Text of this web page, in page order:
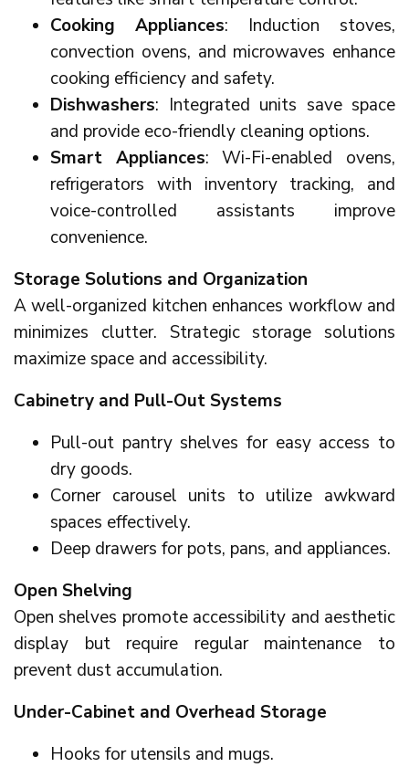
Cooking Appliances: Induction stoves,
convection ovens, and microwaves enhance
cooking efficiency and safety.
Dishwashers: Integrated units save space
and provide eco-friendly cleaning options.
Smart Appliances: Wi-Fi-enabled ovens,
refrigerators with inventory tracking, and
voice-controlled assistants improve
convenience.
Storage Solutions and Organization
A well-organized kitchen enhances workflow and
minimizes clutter. Strategic storage solutions
maximize space and accessibility.
Cabinetry and Pull-Out Systems
Pull-out pantry shelves for easy access to
dry goods.
Corner carousel units to utilize awkward
spaces effectively.
Deep drawers for pots, pans, and appliances.
Open Shelving
Open shelves promote accessibility and aesthetic
display but require regular maintenance to
prevent dust accumulation.
Under-Cabinet and Overhead Storage
Hooks for utensils and mugs.